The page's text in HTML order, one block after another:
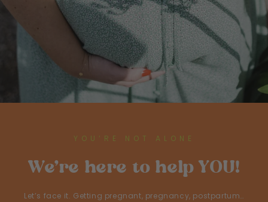
YOU’RE NOT ALONE
We’re here to help YOU!
Let’s face it. Getting pregnant, pregnancy, postpartum…